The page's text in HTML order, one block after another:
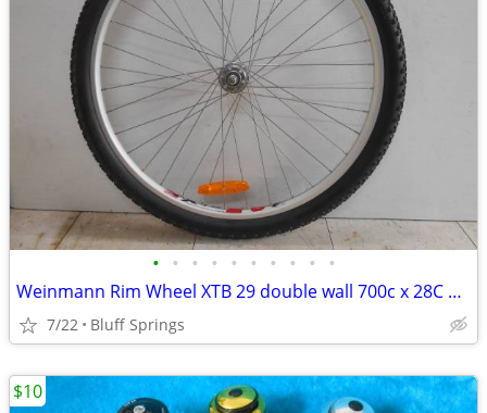
• • • • • • • • • •
Weinmann Rim Wheel XTB 29 double wall 700c x 28C 38C Stainless Steel
7/22 Bluff Springs
$10